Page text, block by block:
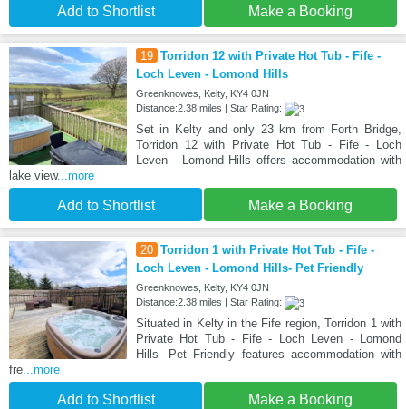
Add to Shortlist Make a Booking
19 Torridon 12 with Private Hot Tub - Fife -
Loch Leven - Lomond Hills
Greenknowes, Kelty, KY4 0JN
Distance:2.38 miles | Star Rating:
Set in Kelty and only 23 km from Forth Bridge,
Torridon 12 with Private Hot Tub - Fife - Loch
Leven - Lomond Hills offers accommodation with
lake view...more
Add to Shortlist Make a Booking
20 Torridon 1 with Private Hot Tub - Fife -
Loch Leven - Lomond Hills- Pet Friendly
Greenknowes, Kelty, KY4 0JN
Distance:2.38 miles | Star Rating:
Situated in Kelty in the Fife region, Torridon 1 with
Private Hot Tub - Fife - Loch Leven - Lomond
Hills- Pet Friendly features accommodation with
fre...more
Add to Shortlist Make a Booking